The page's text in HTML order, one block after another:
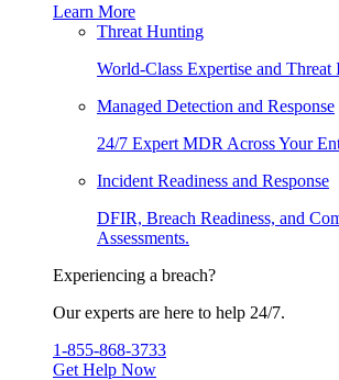
Learn More
Threat Hunting
World-Class Expertise and Threat
Managed Detection and Response
24/7 Expert MDR Across Your
Incident Readiness and Response
DFIR, Breach Readiness, and
Assessments.
Experiencing a breach?
Our experts are here to help 24/7.
1-855-868-3733
Get Help Now